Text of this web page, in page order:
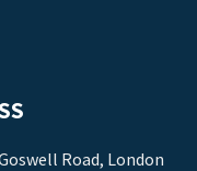
Road, London